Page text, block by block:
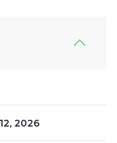
2026